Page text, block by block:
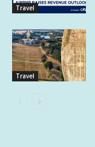
Travel
Travel